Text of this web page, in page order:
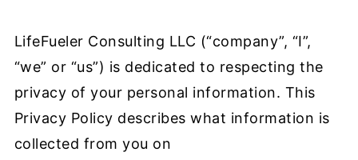
LifeFueler Consulting LLC (“company”, “I”,
“we” or “us”) is dedicated to respecting the
privacy of your personal information. This
Privacy Policy describes what information is
collected from you on